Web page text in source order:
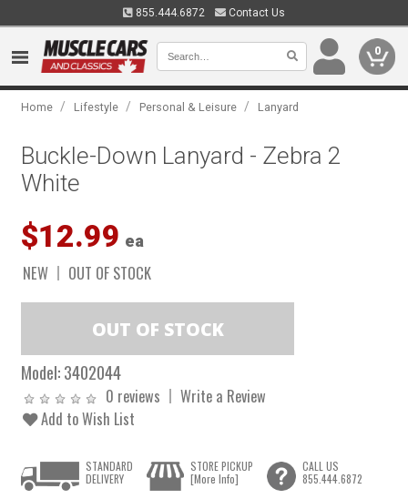
855.444.6872 Contact Us
0
Home / Lifestyle / Personal & Leisure / Lanyard
Buckle-Down Lanyard - Zebra 2
White
$12.99 ea
NEW OUT OF STOCK
Model:3402044
0 reviews
Write a Review
Add to Wish List
STANDARD
DELIVERY
STORE PICKUP
[More Info]
CALL US
855.444.6872